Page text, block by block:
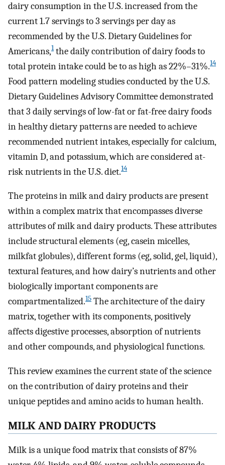
dairy consumption in the U.S. increased from the
current 1.7 servings to 3 servings per day as
recommended by the U.S. Dietary Guidelines for
Americans,1the daily contribution of dairy foods to
total protein intake could be to as high as 22%–31%.14
Food pattern modeling studies conducted by the U.S.
Dietary Guidelines Advisory Committee demonstrated
that 3 daily servings of low-fat or fat-free dairy foods
in healthy dietary patterns are needed to achieve
recommended nutrient intakes, especially for calcium,
vitamin D, and potassium, which are considered at-
risk nutrients in the U.S. diet.14
The proteins in milk and dairy products are present
within a complex matrix that encompasses diverse
attributes of milk and dairy products. These attributes
include structural elements (eg, casein micelles,
milkfat globules), different forms (eg, solid, gel, liquid),
textural features, and how dairy’s nutrients and other
biologically important components are
compartmentalized.15 The architecture of the dairy
matrix, together with its components, positively
affects digestive processes, absorption of nutrients
and other compounds, and physiological functions.
This review examines the current state of the science
on the contribution of dairy proteins and their
unique peptides and amino acids to human health.
MILK AND DAIRY PRODUCTS
Milk is a unique food matrix that consists of 87%